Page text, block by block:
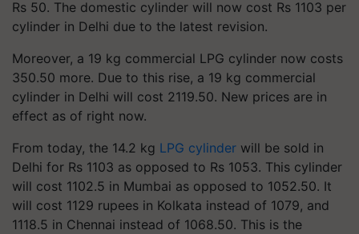
Rs 50. The domestic cylinder will now cost Rs 1103 per
cylinder in Delhi due to the latest revision.
Moreover, a 19 kg commercial LPG cylinder now costs
350.50 more. Due to this rise, a 19 kg commercial
cylinder in Delhi will cost 2119.50. New prices are in
effect as of right now.
From today, the 14.2 kg LPG cylinder will be sold in
Delhi for Rs 1103 as opposed to Rs 1053. This cylinder
will cost 1102.5 in Mumbai as opposed to 1052.50. It
will cost 1129 rupees in Kolkata instead of 1079, and
1118.5 in Chennai instead of 1068.50. This is the